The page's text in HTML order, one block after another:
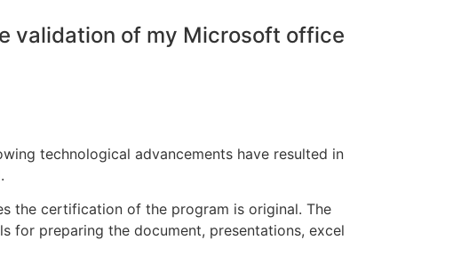
validation of my Microsoft office
technological advancements have resulted in
the certification of the program is original. The
for preparing the document, presentations, excel